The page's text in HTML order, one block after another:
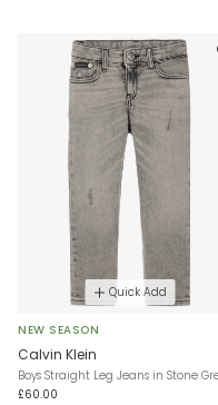
Quick Add
NEW SEASON
Calvin Klein
Boys Straight Leg Jeans in Stone
£60.00